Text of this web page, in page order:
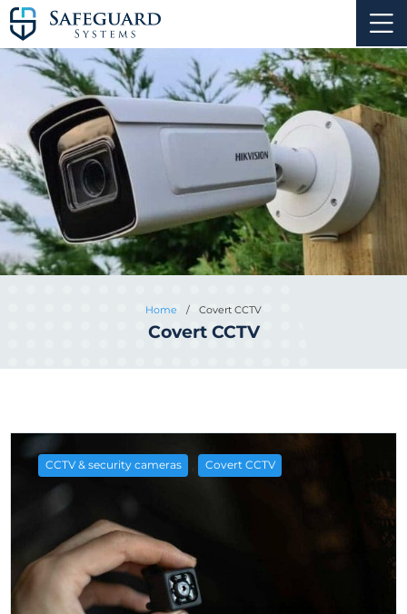
Home / Covert CCTV
Covert CCTV
CCTV & security cameras Covert CCTV